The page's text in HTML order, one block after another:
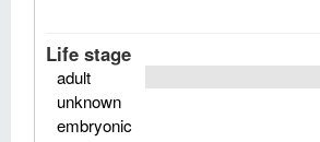
Life stage
adult
unknown
embryonic